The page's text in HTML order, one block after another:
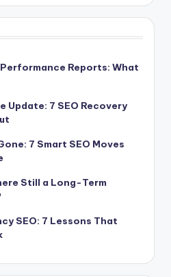
Reports: What
Update: 7 SEO Recovery
7 Smart SEO Moves
Still a Long-Term
SEO: 7 Lessons That